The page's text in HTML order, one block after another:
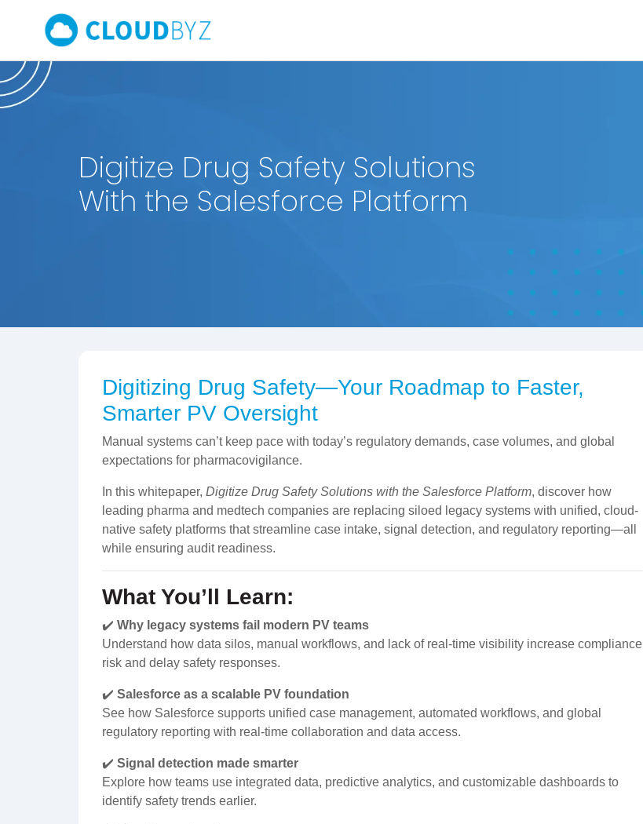
Digitize Drug Safety Solutions
With the Salesforce Platform
Digitizing Drug Safety—Your Roadmap to Faster,
Smarter PV Oversight
Manual systems can’t keep pace with today’s regulatory demands, case volumes, and global
expectations for pharmacovigilance.
In this whitepaper, Digitize Drug Safety Solutions with the Salesforce Platform, discover how
leading pharma and medtech companies are replacing siloed legacy systems with unified, cloud-
native safety platforms that streamline case intake, signal detection, and regulatory reporting—all
while ensuring audit readiness.
What You’ll Learn:
✔️ Why legacy systems fail modern PV teams
Understand how data silos, manual workflows, and lack of real-time visibility increase compliance
risk and delay safety responses.
✔️ Salesforce as a scalable PV foundation
See how Salesforce supports unified case management, automated workflows, and global
regulatory reporting with real-time collaboration and data access.
✔️ Signal detection made smarter
Explore how teams use integrated data, predictive analytics, and customizable dashboards to
identify safety trends earlier.